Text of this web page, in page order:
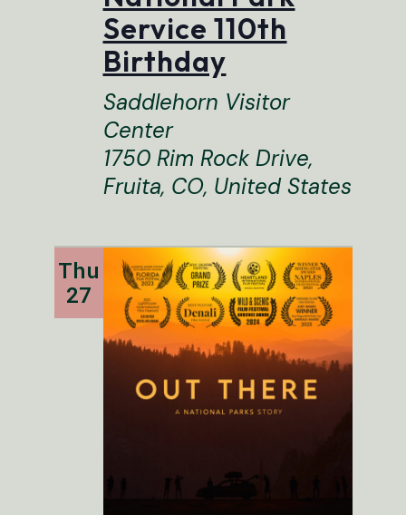
Service 110th
Birthday
Saddlehorn Visitor
Center
1750 Rim Rock Drive,
Fruita, CO, United States
Thu
27